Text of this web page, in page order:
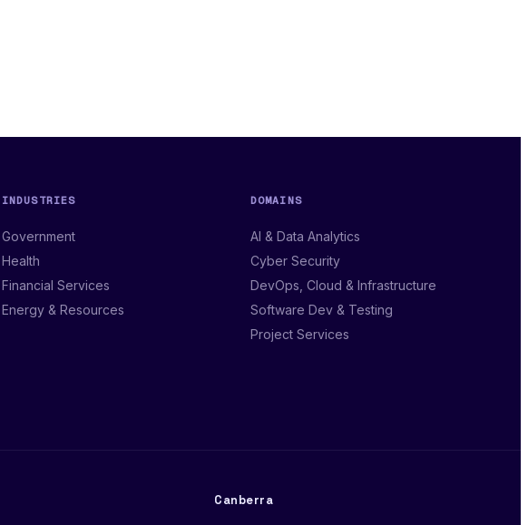
INDUSTRIES
Government
Health
Financial Services
Energy & Resources
DOMAINS
AI & Data Analytics
Cyber Security
DevOps, Cloud & Infrastructure
Software Dev & Testing
Project Services
Canberra